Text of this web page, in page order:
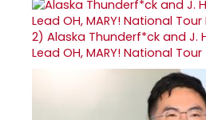
2) Alaska Thunderf*ck and J.
Lead OH, MARY! National Tour